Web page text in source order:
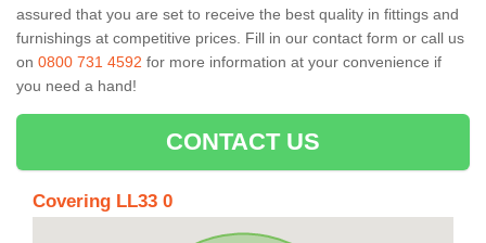
assured that you are set to receive the best quality in fittings and
furnishings at competitive prices. Fill in our contact form or call us
on 0800 731 4592 for more information at your convenience if
you need a hand!
CONTACT US
Covering LL33 0